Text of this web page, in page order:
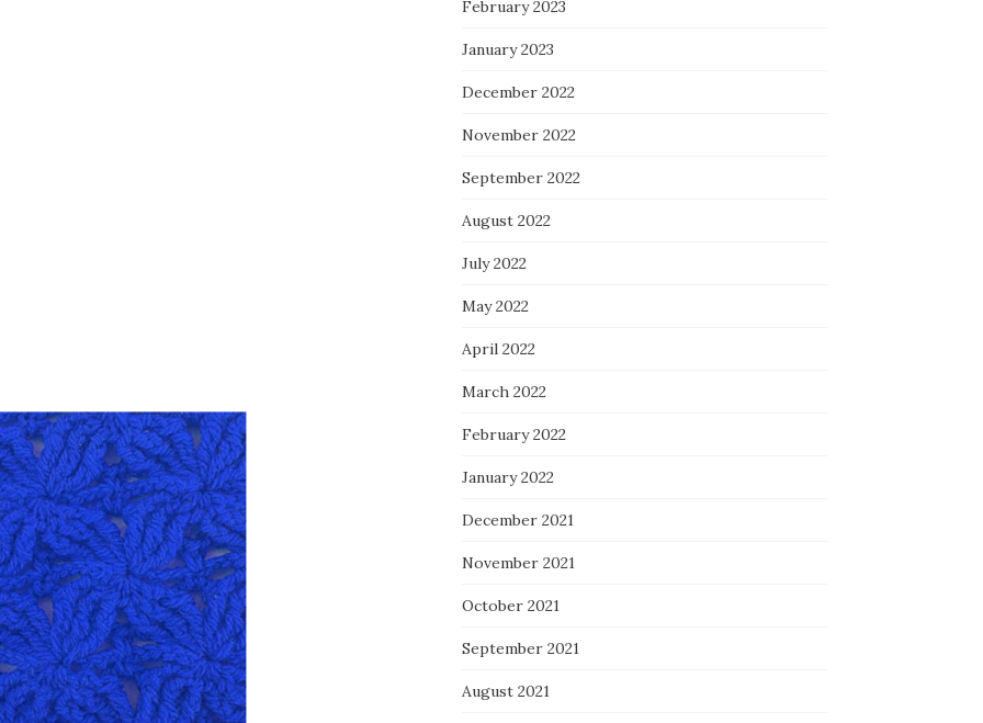
February 2023
January 2023
December 2022
November 2022
September 2022
August 2022
July 2022
May 2022
April 2022
March 2022
February 2022
January 2022
December 2021
November 2021
October 2021
September 2021
August 2021